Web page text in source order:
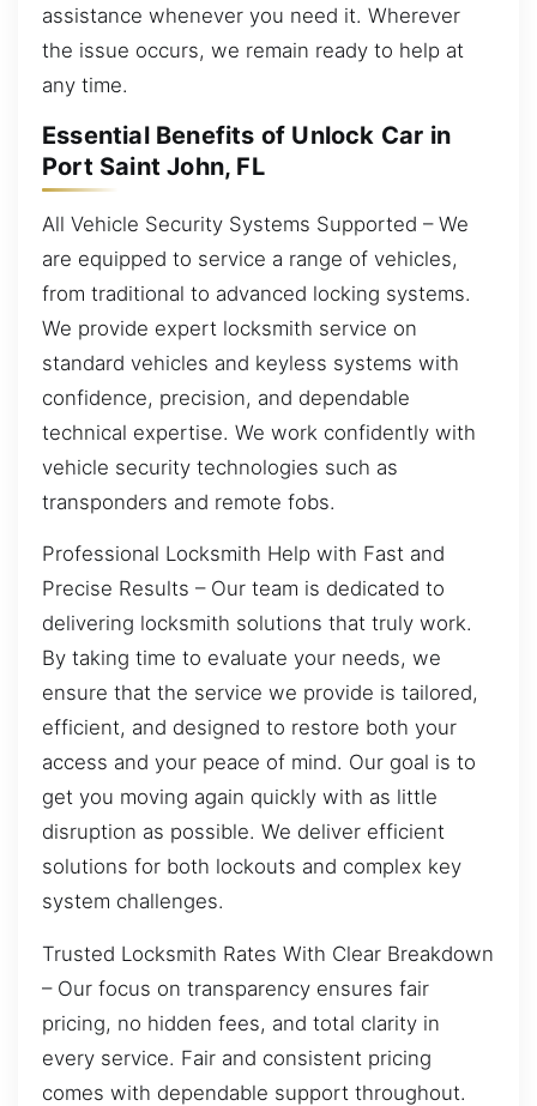
assistance whenever you need it. Wherever
the issue occurs, we remain ready to help at
any time.
Essential Benefits of Unlock Car in
Port Saint John, FL
All Vehicle Security Systems Supported – We
are equipped to service a range of vehicles,
from traditional to advanced locking systems.
We provide expert locksmith service on
standard vehicles and keyless systems with
confidence, precision, and dependable
technical expertise. We work confidently with
vehicle security technologies such as
transponders and remote fobs.
Professional Locksmith Help with Fast and
Precise Results – Our team is dedicated to
delivering locksmith solutions that truly work.
By taking time to evaluate your needs, we
ensure that the service we provide is tailored,
efficient, and designed to restore both your
access and your peace of mind. Our goal is to
get you moving again quickly with as little
disruption as possible. We deliver efficient
solutions for both lockouts and complex key
system challenges.
Trusted Locksmith Rates With Clear Breakdown
– Our focus on transparency ensures fair
pricing, no hidden fees, and total clarity in
every service. Fair and consistent pricing
comes with dependable support throughout.